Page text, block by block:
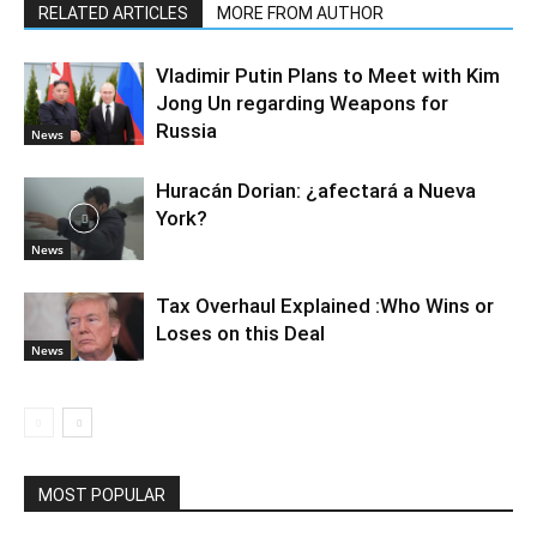
RELATED ARTICLES MORE FROM AUTHOR
News
Vladimir Putin Plans to Meet with Kim
Jong Un regarding Weapons for
Russia
News
Huracán Dorian: ¿afectará a Nueva
York?
News
Tax Overhaul Explained :Who Wins or
Loses on this Deal
MOST POPULAR